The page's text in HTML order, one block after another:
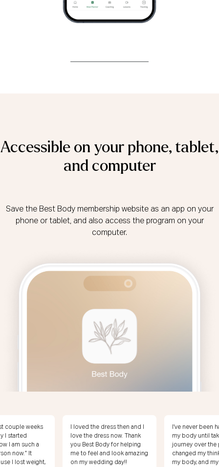
Accessible on your phone, tablet,
and computer
Save the Best Body membership website as an app on your
phone or tablet, and also access the program on your
computer.
then and I
now. Thank
for helping
look amazing
day!!
I’ve never been happy with
my body until taking this
journey over the past year. I
changed my thinking around
my body, and my
I’m 20 pounds
weight! I feel
I’m loving my
68!! Shout out to
for helping me